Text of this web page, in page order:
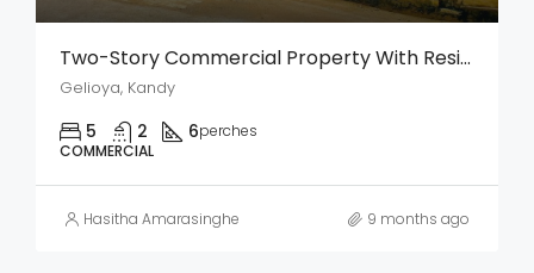
Two-Story Commercial Property With Residence For Sale – Weligalla, Gelioya
Gelioya, Kandy
5 2 6perches
COMMERCIAL
Hasitha Amarasinghe 9 months ago